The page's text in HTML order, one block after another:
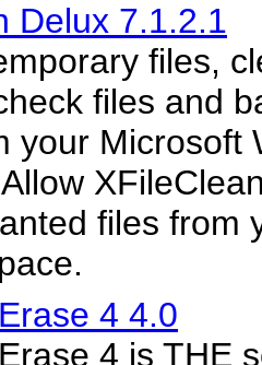
Delux 7.1.2.1
files,
files and
your Microsoft
files from
4 4.0
4 is THE